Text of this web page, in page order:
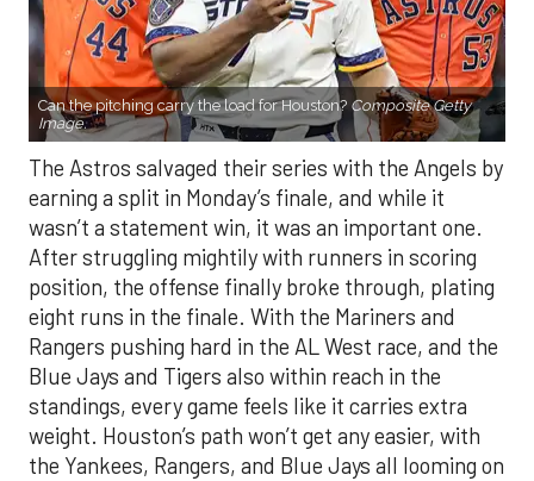
Can the pitching carry the load for Houston? Composite Getty
Image.
The Astros salvaged their series with the Angels by
earning a split in Monday’s finale, and while it
wasn’t a statement win, it was an important one.
After struggling mightily with runners in scoring
position, the offense finally broke through, plating
eight runs in the finale. With the Mariners and
Rangers pushing hard in the AL West race, and the
Blue Jays and Tigers also within reach in the
standings, every game feels like it carries extra
weight. Houston’s path won’t get any easier, with
the Yankees, Rangers, and Blue Jays all looming on